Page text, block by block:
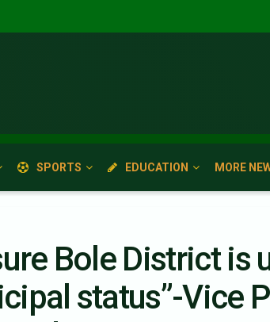
SPORTS EDUCATION MORE
Bole District is
status”-Vice